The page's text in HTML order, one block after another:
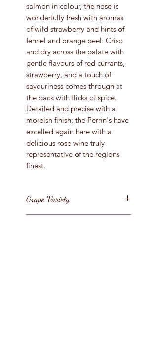
salmon in colour, the nose is
wonderfully fresh with aromas
of wild strawberry and hints of
fennel and orange peel. Crisp
and dry across the palate with
gentle flavours of red currants,
strawberry, and a touch of
savouriness comes through at
the back with flicks of spice.
Detailed and precise with a
moreish finish; the Perrin's have
excelled again here with a
delicious rose wine truly
representative of the regions
finest.
Grape Variety